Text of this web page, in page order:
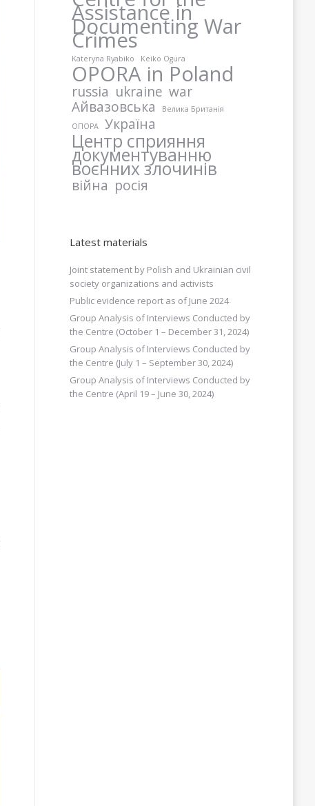
Assistance in
Documenting War
Crimes
Kateryna Ryabiko Keiko Ogura
OPORA in Poland
russia ukraine war
Айвазовська
Велика Британія
ОПОРА
Україна
Центр сприяння
документуванню
воєнних злочинів
війна росія
Latest materials
Joint statement by Polish and Ukrainian civil
society organizations and activists
Public evidence report as of June 2024
Group Analysis of Interviews Conducted by
the Centre (October 1 – December 31, 2024)
Group Analysis of Interviews Conducted by
the Centre (July 1 – September 30, 2024)
Group Analysis of Interviews Conducted by
the Centre (April 19 – June 30, 2024)